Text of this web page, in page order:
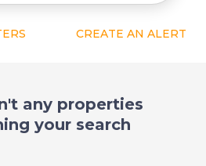
CREATE AN ALERT
any properties
your search